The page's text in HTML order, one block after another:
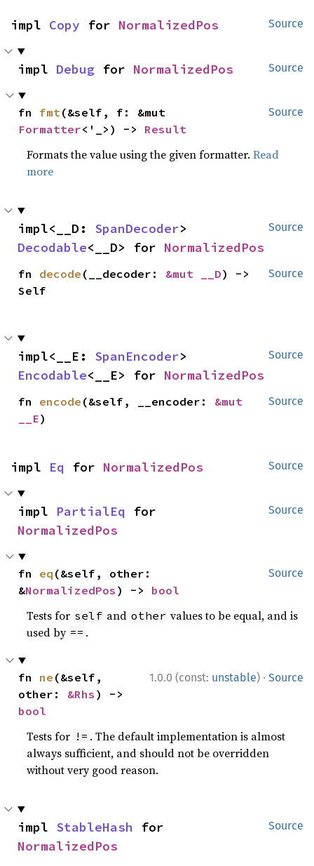
Source
impl Copy for NormalizedPos
Source
impl Debug for NormalizedPos
Source
fn fmt
Formatter<'_>) -> Result
Formats the value using the given formatter.Read
more
Source
impl<__D: SpanDecoder
Decodable<__D> for NormalizedPos
Source
fn decode (__decoder: &mut __D) ->
Self
Source
impl<__E: SpanEncoder
Encodable<__E> for NormalizedPos
Source
fn encode (&self, __encoder: &mut
__E)
Source
impl Eq for NormalizedPos
Source
impl PartialEq
NormalizedPos
Source
fn eq (&self, other:
&NormalizedPos ) -> bool
Tests for self and other values to be equal, and is
used by == .
1.0.0 (const: unstable) · Source
fn ne (&self,
other: &Rhs
bool
Tests for != . The default implementation is almost
always sufficient, and should not be overridden
without very good reason.
Source
impl StableHash
NormalizedPos